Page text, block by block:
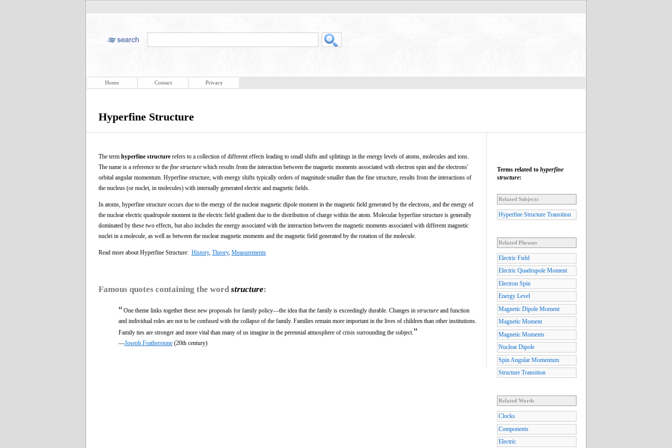
Home Contact Privacy
Hyperfine Structure
The term hyperfine structure refers to a collection of different effects leading to small shifts and splittings in the energy levels of atoms, molecules and ions.
The name is a reference to the fine structure which results from the interaction between the magnetic moments associated with electron spin and the electrons'
orbital angular momentum. Hyperfine structure, with energy shifts typically orders of magnitude smaller than the fine structure, results from the interactions of
the nucleus (or nuclei, in molecules) with internally generated electric and magnetic fields.
In atoms, hyperfine structure occurs due to the energy of the nuclear magnetic dipole moment in the magnetic field generated by the electrons, and the energy of
the nuclear electric quadrupole moment in the electric field gradient due to the distribution of charge within the atom. Molecular hyperfine structure is generally
dominated by these two effects, but also includes the energy associated with the interaction between the magnetic moments associated with different magnetic
nuclei in a molecule, as well as between the nuclear magnetic moments and the magnetic field generated by the rotation of the molecule.
Read more about Hyperfine Structure: History, Theory, Measurements
Famous quotes containing the word structure:
“One theme links together these new proposals for family policy—the idea that the family is exceedingly durable. Changes in structure and function
and individual roles are not to be confused with the collapse of the family. Families remain more important in the lives of children than other institutions.
Family ties are stronger and more vital than many of us imagine in the perennial atmosphere of crisis surrounding the subject. ”
—Joseph Featherstone (20th century)
Terms related to hyperfine
structure:
Related Subjects
Hyperfine Structure Transition
Related Phrases
Electric Field
Electric Quadrupole Moment
Electron Spin
Energy Level
Magnetic Dipole Moment
Magnetic Moment
Magnetic Moments
Nuclear Dipole
Spin Angular Momentum
Structure Transition
Related Words
Clocks
Components
Electric